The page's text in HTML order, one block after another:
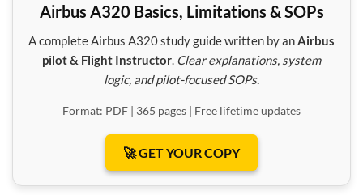
Airbus A320 Basics, Limitations & SOPs
A complete Airbus A320 study guide written by anAirbus
pilot & Flight Instructor. Clear explanations, system
logic, and pilot-focused SOPs.
Format: PDF | 365 pages | Free lifetime updates
🚀 GET YOUR COPY